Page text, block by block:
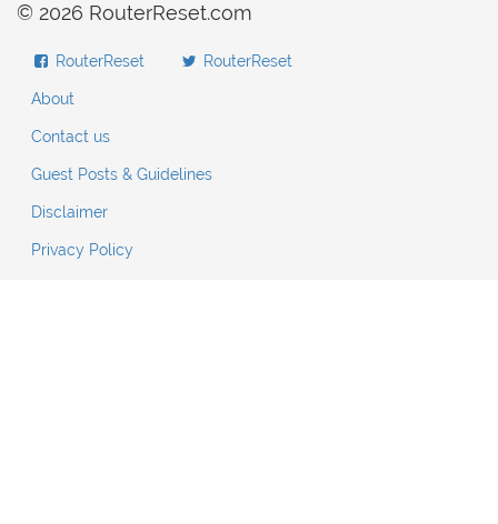
© 2026 RouterReset.com
RouterReset RouterReset
About
Contact us
Guest Posts & Guidelines
Disclaimer
Privacy Policy